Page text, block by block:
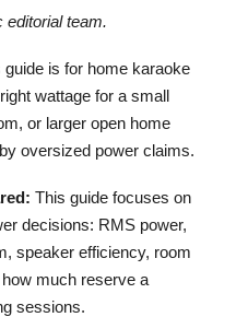
team.
guide is for home karaoke
wattage for a small
or larger open home
oversized power claims.
This guide focuses on
decisions: RMS power,
speaker efficiency, room
much reserve a
sessions.